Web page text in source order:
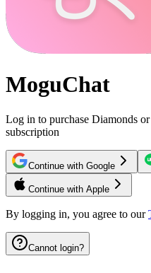
MoguChat
Log in to purchase Diamonds
subscription
Continue with Google
Continue with Apple
By logging in, you agree to our
Cannot login?